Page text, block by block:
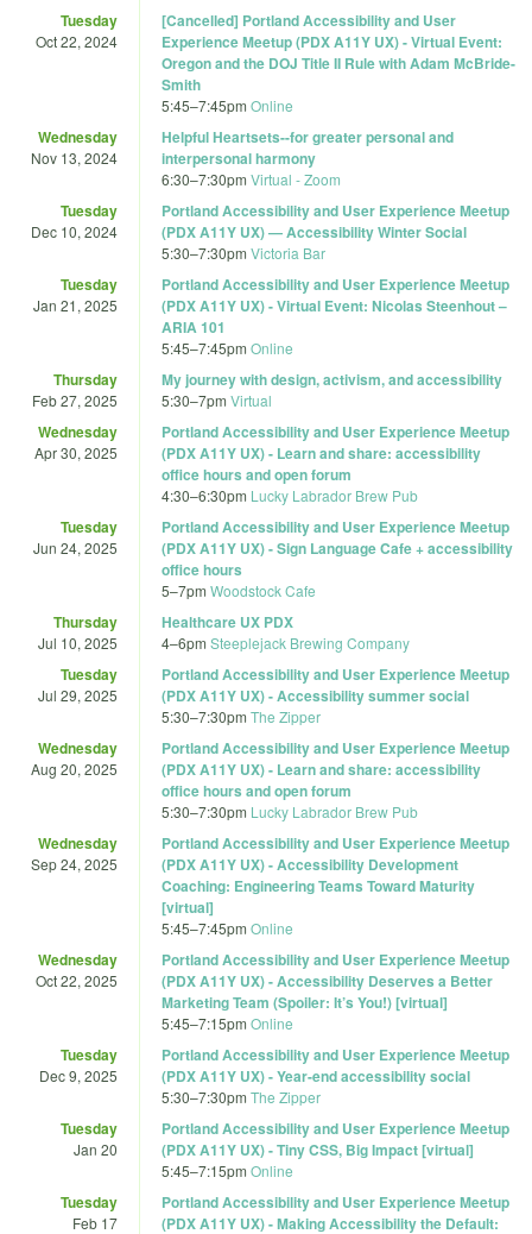
Tuesday
Oct 22, 2024
[Cancelled] Portland Accessibility and User
Experience Meetup (PDX A11Y UX) - Virtual Event:
Oregon and the DOJ Title II Rule with Adam McBride-
Smith
5:45–7:45pm Online
Wednesday
Nov 13, 2024
Helpful Heartsets--for greater personal and
interpersonal harmony
6:30–7:30pm Virtual - Zoom
Tuesday
Dec 10, 2024
Portland Accessibility and User Experience Meetup
(PDX A11Y UX) — Accessibility Winter Social
5:30–7:30pm Victoria Bar
Tuesday
Jan 21, 2025
Portland Accessibility and User Experience Meetup
(PDX A11Y UX) - Virtual Event: Nicolas Steenhout –
ARIA 101
5:45–7:45pm Online
Thursday
Feb 27, 2025
My journey with design, activism, and accessibility
5:30–7pm Virtual
Wednesday
Apr 30, 2025
Portland Accessibility and User Experience Meetup
(PDX A11Y UX) - Learn and share: accessibility
office hours and open forum
4:30–6:30pm Lucky Labrador Brew Pub
Tuesday
Jun 24, 2025
Portland Accessibility and User Experience Meetup
(PDX A11Y UX) - Sign Language Cafe + accessibility
office hours
5–7pm Woodstock Cafe
Thursday
Jul 10, 2025
Healthcare UX PDX
4–6pm Steeplejack Brewing Company
Tuesday
Jul 29, 2025
Portland Accessibility and User Experience Meetup
(PDX A11Y UX) - Accessibility summer social
5:30–7:30pm The Zipper
Wednesday
Aug 20, 2025
Portland Accessibility and User Experience Meetup
(PDX A11Y UX) - Learn and share: accessibility
office hours and open forum
5:30–7:30pm Lucky Labrador Brew Pub
Wednesday
Sep 24, 2025
Portland Accessibility and User Experience Meetup
(PDX A11Y UX) - Accessibility Development
Coaching: Engineering Teams Toward Maturity
[virtual]
5:45–7:45pm Online
Wednesday
Oct 22, 2025
Portland Accessibility and User Experience Meetup
(PDX A11Y UX) - Accessibility Deserves a Better
Marketing Team (Spoiler: It’s You!) [virtual]
5:45–7:15pm Online
Tuesday
Dec 9, 2025
Portland Accessibility and User Experience Meetup
(PDX A11Y UX) - Year-end accessibility social
5:30–7:30pm The Zipper
Tuesday
Jan 20
Portland Accessibility and User Experience Meetup
(PDX A11Y UX) - Tiny CSS, Big Impact [virtual]
5:45–7:15pm Online
Tuesday
Feb 17
Portland Accessibility and User Experience Meetup
(PDX A11Y UX) - Making Accessibility the Default: